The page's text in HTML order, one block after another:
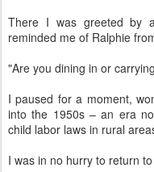
There I was greeted by
reminded me of Ralphie
"Are you dining in or
I paused for a moment,
into the 1950s – an era
child labor laws in rural
I was in no hurry to return